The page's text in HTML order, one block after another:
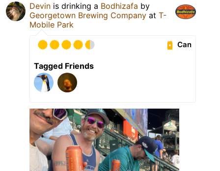
Devin is drinking a Bodhizafa by
Georgetown Brewing Company at T-
Mobile Park
Can
Tagged Friends